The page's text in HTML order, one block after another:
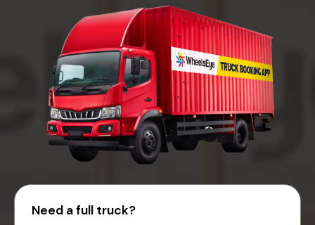
Need a full truck?